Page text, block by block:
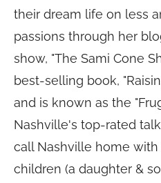
their dream life on less
passions through her
show, "The Sami Cone
best-selling book,
and is known as the
Nashville's top-rated
call Nashville home
children (a daughter &